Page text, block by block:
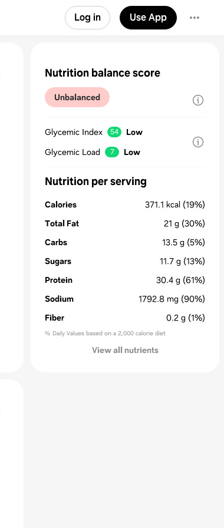
Log in Use App
Nutrition balance score
Unbalanced
Glycemic Index 54
Low
Glycemic Load
7 Low
Nutrition per serving
Calories 371.1 kcal (19%)
Total Fat
21 g (30%)
Carbs
13.5 g (5%)
Sugars
11.7 g (13%)
Protein
30.4 g (61%)
Sodium
1792.8 mg (90%)
Fiber
0.2 g (1%)
% Daily Values based on a 2,000 calorie diet
View all nutrients